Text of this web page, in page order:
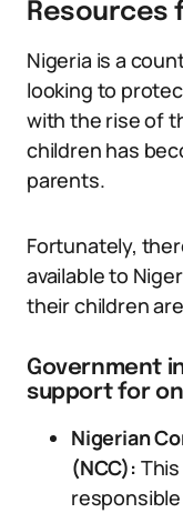
Resources
Nigeria is a
looking to
with the rise of
children has
parents.
Fortunately,
available to
their children
Government
support for
Nigerian
(NCC):